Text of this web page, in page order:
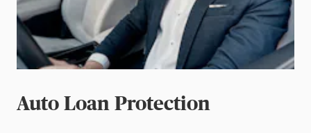
Auto Loan Protection